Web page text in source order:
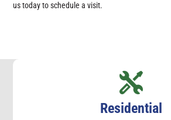
us today to schedule a visit.
Residential